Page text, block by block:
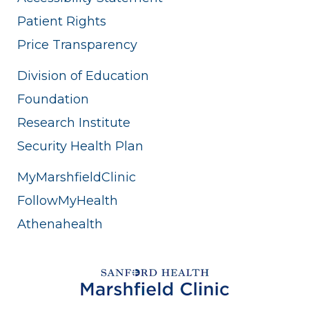
Patient Rights
Price Transparency
Division of Education
Foundation
Research Institute
Security Health Plan
MyMarshfieldClinic
FollowMyHealth
Athenahealth